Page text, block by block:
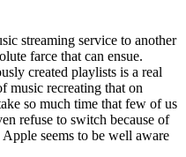
streaming service to another
farce that can ensue.
created playlists is a real
music recreating that on
so much time that few of us
refuse to switch because of
seems to be well aware